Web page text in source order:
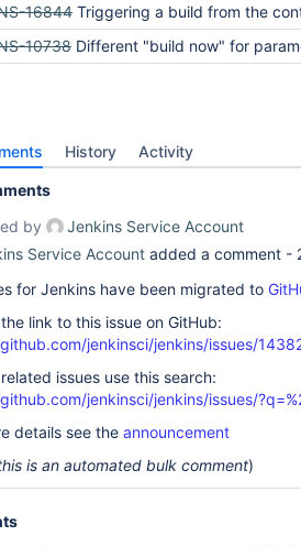
16844 Triggering a build from the context menu produces a warning when
10738 Different "build now" for parameterized
History Activity
by
Jenkins Service Account
Service Account added a comment -
for Jenkins have been migrated to
link to this issue on GitHub:
jenkinsci/jenkins/issues/
issues use this search:
jenkinsci/jenkins/issues/
details see the announcement
is an automated bulk comment)